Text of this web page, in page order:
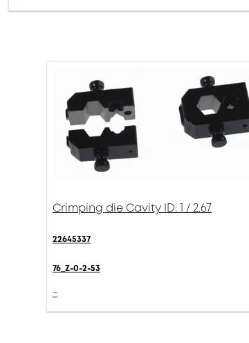
Crimping die Cavity ID: 1 / 2.67
22645337
76_Z-0-2-53
-